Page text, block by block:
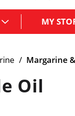
MY
/ Margarine
Oil